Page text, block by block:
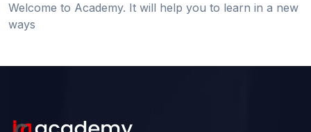
Welcome to Academy. It will help you to learn in a new
ways